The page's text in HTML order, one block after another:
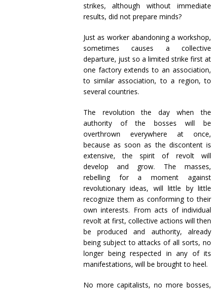
strikes, although without immediate
results, did not prepare minds?
Just as worker abandoning a workshop,
sometimes causes a collective
departure, just so a limited strike first at
one factory extends to an association,
to similar association, to a region, to
several countries.
The revolution the day when the
authority of the bosses will be
overthrown everywhere at once,
because as soon as the discontent is
extensive, the spirit of revolt will
develop and grow. The masses,
rebelling for a moment against
revolutionary ideas, will little by little
recognize them as conforming to their
own interests. From acts of individual
revolt at first, collective actions will then
be produced and authority, already
being subject to attacks of all sorts, no
longer being respected in any of its
manifestations, will be brought to heel.
No more capitalists, no more bosses,